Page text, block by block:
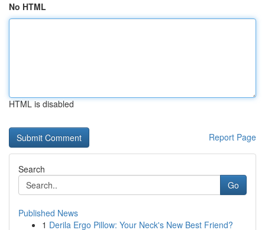
No HTML
HTML is disabled
Report Page
Search
Go
Published News
1 Derila Ergo Pillow: Your Neck's New Best Friend?